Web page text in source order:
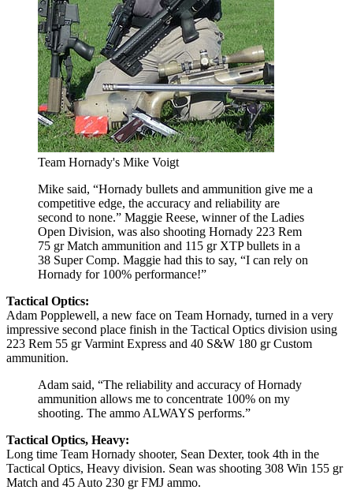
Team Hornady's Mike Voigt
Mike said, “Hornady bullets and ammunition give me a
competitive edge, the accuracy and reliability are
second to none.” Maggie Reese, winner of the Ladies
Open Division, was also shooting Hornady 223 Rem
75 gr Match ammunition and 115 gr XTP bullets in a
38 Super Comp. Maggie had this to say, “I can rely on
Hornady for 100% performance!”
Tactical Optics:
Adam Popplewell, a new face on Team Hornady, turned in a very
impressive second place finish in the Tactical Optics division using
223 Rem 55 gr Varmint Express and 40 S&W 180 gr Custom
ammunition.
Adam said, “The reliability and accuracy of Hornady
ammunition allows me to concentrate 100% on my
shooting. The ammo ALWAYS performs.”
Tactical Optics, Heavy:
Long time Team Hornady shooter, Sean Dexter, took 4th in the
Tactical Optics, Heavy division. Sean was shooting 308 Win 155 gr
Match and 45 Auto 230 gr FMJ ammo.